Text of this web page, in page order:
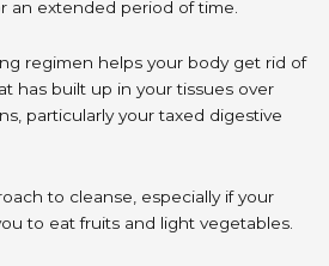
an extended period of time.
regimen helps your body get rid of
has built up in your tissues over
particularly your taxed digestive
to cleanse, especially if your
to eat fruits and light vegetables.